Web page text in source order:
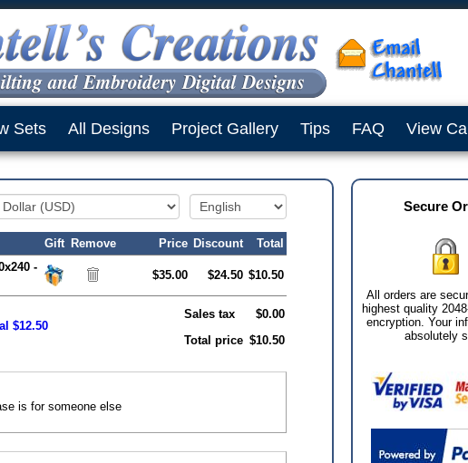
Sets All Designs Project Gallery Tips FAQ View
Gift Remove Price Discount
Total
-
$35.00 $24.50 $10.50
$12.50
Sales tax
$0.00
Total price $10.50
is for someone else
Secure
All orders are
highest quality
encryption. Your
absolutely